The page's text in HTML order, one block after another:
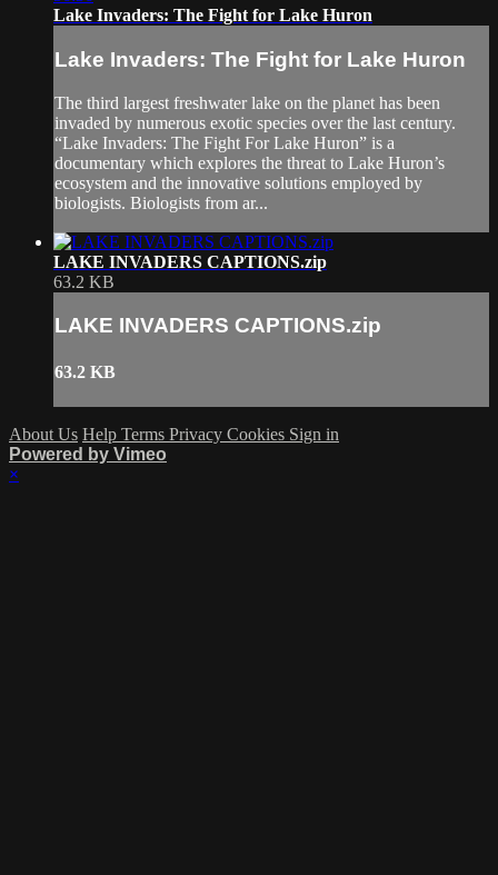
Lake Invaders: The Fight for Lake Huron
Lake Invaders: The Fight for Lake Huron
The third largest freshwater lake on the planet has been
invaded by numerous exotic species over the last century.
“Lake Invaders: The Fight For Lake Huron” is a
documentary which explores the threat to Lake Huron’s
ecosystem and the innovative solutions employed by
biologists. Biologists from ar...
LAKE INVADERS CAPTIONS.zip
63.2 KB
LAKE INVADERS CAPTIONS.zip
63.2 KB
About Us Help Terms Privacy Cookies Sign in
Powered by Vimeo
×